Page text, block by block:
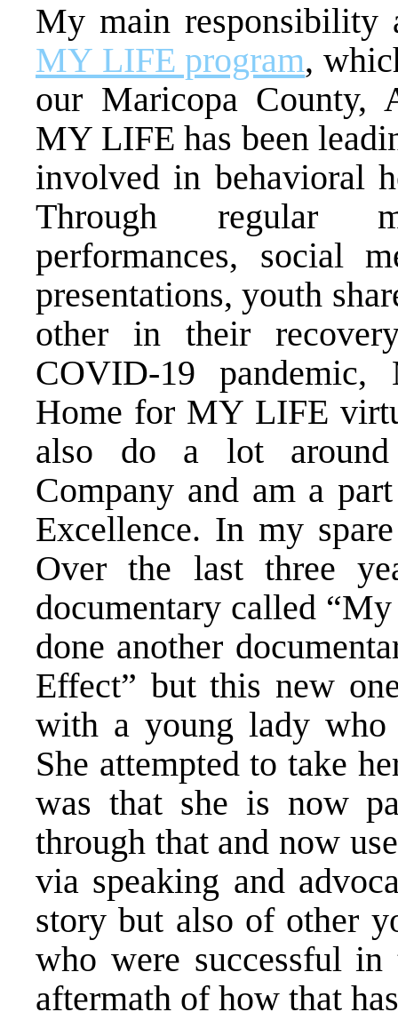
My main responsibility
MY LIFE program,
our Maricopa County,
MY LIFE has been
involved in behavioral
Through regular
performances, social
presentations, youth
other in their
COVID-19 pandemic,
Home for MY LIFE
also do a lot
Company and am a
Excellence. In my
Over the last three
documentary called
done another
Effect” but this new
with a young lady who
She attempted to take
was that she is now
through that and now
via speaking and
story but also of other
who were successful
aftermath of how that